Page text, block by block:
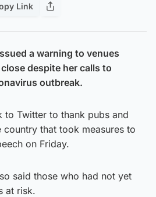
Link
a warning to venues
despite her calls to
outbreak.
to Twitter to thank pubs and
country that took measures to
on Friday.
said those who had not yet
at risk.